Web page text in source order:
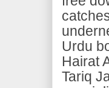
Urdu
Hairat
Tariq